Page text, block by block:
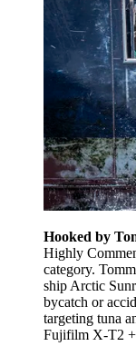
Hooked by
Highly
category.
ship Arctic
bycatch or
targeting tuna
Fujifilm X-T2 +